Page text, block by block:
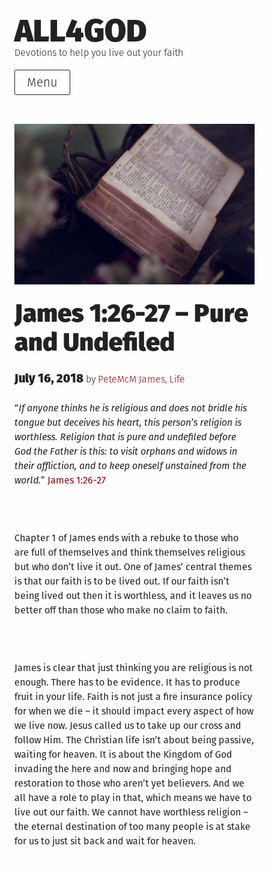
to
content
ALL4GOD
Devotions to help you live out your faith
Menu
James 1:26-27 – Pure
and Undefiled
Posted
July 16, 2018 by PeteMcM Posted
James, Life
“If anyone thinks he is religious and does not bridle his
tongue but deceives his heart, this person’s religion is
worthless. Religion that is pure and undefiled before
God the Father is this: to visit orphans and widows in
their affliction, and to keep oneself unstained from the
world.” James 1:26-27
Chapter 1 of James ends with a rebuke to those who
are full of themselves and think themselves religious
but who don’t live it out. One of James’ central themes
is that our faith is to be lived out. If our faith isn’t
being lived out then it is worthless, and it leaves us no
better off than those who make no claim to faith.
James is clear that just thinking you are religious is not
enough. There has to be evidence. It has to produce
fruit in your life. Faith is not just a fire insurance policy
for when we die – it should impact every aspect of how
we live now. Jesus called us to take up our cross and
follow Him. The Christian life isn’t about being passive,
waiting for heaven. It is about the Kingdom of God
invading the here and now and bringing hope and
restoration to those who aren’t yet believers. And we
all have a role to play in that, which means we have to
live out our faith. We cannot have worthless religion –
the eternal destination of too many people is at stake
for us to just sit back and wait for heaven.